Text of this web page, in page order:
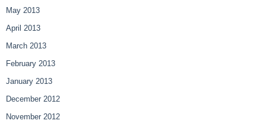
May 2013
April 2013
March 2013
February 2013
January 2013
December 2012
November 2012